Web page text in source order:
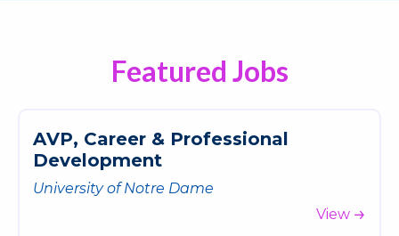
Featured Jobs
AVP, Career & Professional
Development
University of Notre Dame
View